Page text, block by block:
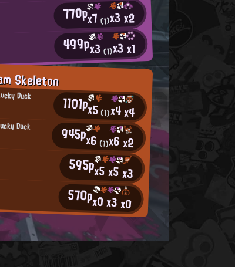
770px7(1)x3x2
499px3(1)x3x1
Skeleton
Duck 1101px5(1)x4x4
Duck 945px6 (1)x6x2
595px5x5x3
570px0x3x0